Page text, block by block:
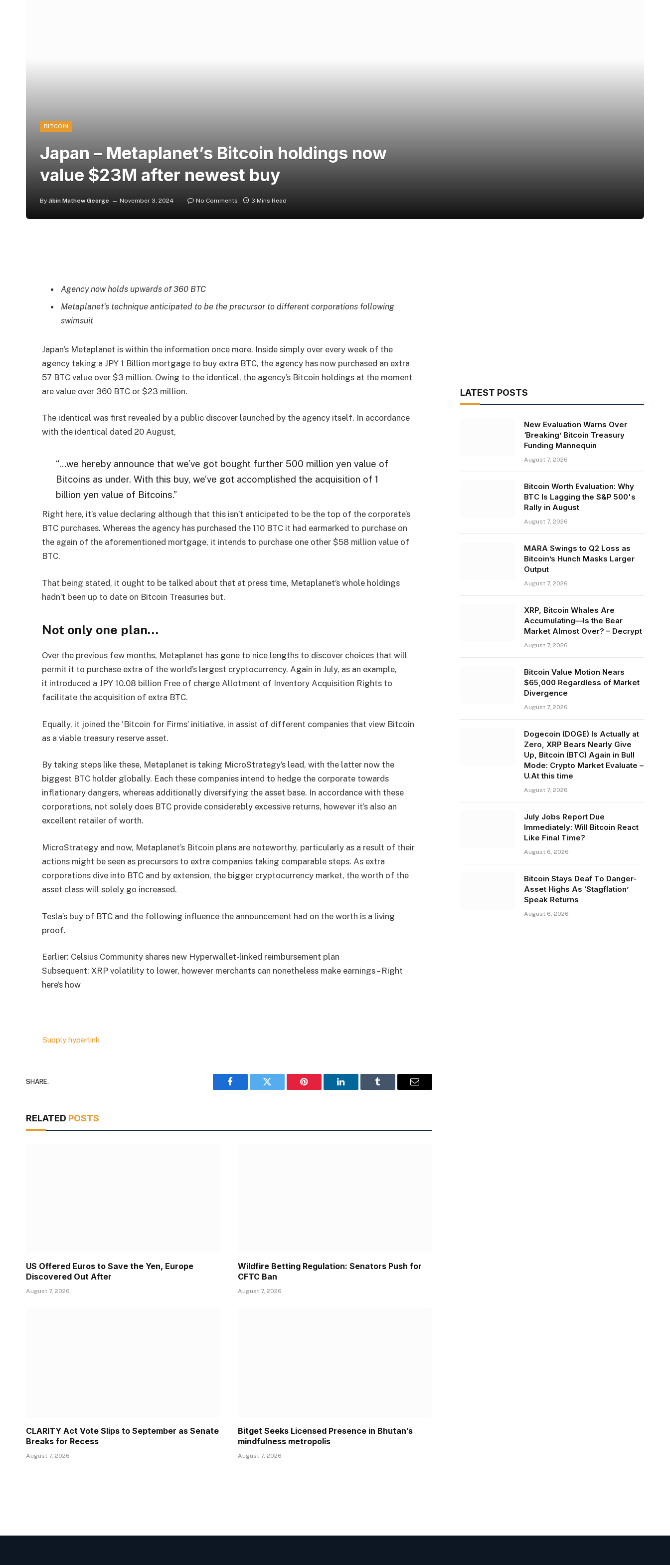
BITCOIN
Japan – Metaplanet’s Bitcoin holdings now
value $23M after newest buy
By Jibin Mathew George November 3, 2024 No Comments 3 Mins Read
Agency now holds upwards of 360 BTC
Metaplanet’s technique anticipated to be the precursor to different corporations following
swimsuit
Japan’s Metaplanet is within the information once more. Inside simply over every week of the
agency taking a JPY 1 Billion mortgage to buy extra BTC, the agency has now purchased an extra
57 BTC value over $3 million. Owing to the identical, the agency’s Bitcoin holdings at the moment
are value over 360 BTC or $23 million.
The identical was first revealed by a public discover launched by the agency itself. In accordance
with the identical dated 20 August,
“…we hereby announce that we’ve got bought further 500 million yen value of
Bitcoins as under. With this buy, we’ve got accomplished the acquisition of 1
billion yen value of Bitcoins.”
Right here, it’s value declaring although that this isn’t anticipated to be the top of the corporate’s
BTC purchases. Whereas the agency has purchased the 110 BTC it had earmarked to purchase on
the again of the aforementioned mortgage, it intends to purchase one other $58 million value of
BTC.
That being stated, it ought to be talked about that at press time, Metaplanet’s whole holdings
hadn’t been up to date on Bitcoin Treasuries but.
Not only one plan…
Over the previous few months, Metaplanet has gone to nice lengths to discover choices that will
permit it to purchase extra of the world’s largest cryptocurrency. Again in July, as an example,
it introduced a JPY 10.08 billion Free of charge Allotment of Inventory Acquisition Rights to
facilitate the acquisition of extra BTC.
Equally, it joined the ‘Bitcoin for Firms’ initiative, in assist of different companies that view Bitcoin
as a viable treasury reserve asset.
By taking steps like these, Metaplanet is taking MicroStrategy’s lead, with the latter now the
biggest BTC holder globally. Each these companies intend to hedge the corporate towards
inflationary dangers, whereas additionally diversifying the asset base. In accordance with these
corporations, not solely does BTC provide considerably excessive returns, however it’s also an
excellent retailer of worth.
MicroStrategy and now, Metaplanet’s Bitcoin plans are noteworthy, particularly as a result of their
actions might be seen as precursors to extra companies taking comparable steps. As extra
corporations dive into BTC and by extension, the bigger cryptocurrency market, the worth of the
asset class will solely go increased.
Tesla’s buy of BTC and the following influence the announcement had on the worth is a living
proof.
Earlier: Celsius Community shares new Hyperwallet-linked reimbursement plan
Subsequent: XRP volatility to lower, however merchants can nonetheless make earnings – Right
here’s how
Supply hyperlink
SHARE.
Facebook Twitter Pinterest LinkedIn Tumblr Email
RELATED POSTS
US Offered Euros to Save the Yen, Europe
Discovered Out After
August 7, 2026
Wildfire Betting Regulation: Senators Push for
CFTC Ban
August 7, 2026
CLARITY Act Vote Slips to September as Senate
Breaks for Recess
August 7, 2026
Bitget Seeks Licensed Presence in Bhutan’s
mindfulness metropolis
August 7, 2026
LATEST POSTS
New Evaluation Warns Over
‘Breaking’ Bitcoin Treasury
Funding Mannequin
August 7, 2026
Bitcoin Worth Evaluation: Why
BTC Is Lagging the S&P 500's
Rally in August
August 7, 2026
MARA Swings to Q2 Loss as
Bitcoin’s Hunch Masks Larger
Output
August 7, 2026
XRP, Bitcoin Whales Are
Accumulating—Is the Bear
Market Almost Over? – Decrypt
August 7, 2026
Bitcoin Value Motion Nears
$65,000 Regardless of Market
Divergence
August 7, 2026
Dogecoin (DOGE) Is Actually at
Zero, XRP Bears Nearly Give
Up, Bitcoin (BTC) Again in Bull
Mode: Crypto Market Evaluate –
U.At this time
August 7, 2026
July Jobs Report Due
Immediately: Will Bitcoin React
Like Final Time?
August 6, 2026
Bitcoin Stays Deaf To Danger-
Asset Highs As ‘Stagflation’
Speak Returns
August 6, 2026